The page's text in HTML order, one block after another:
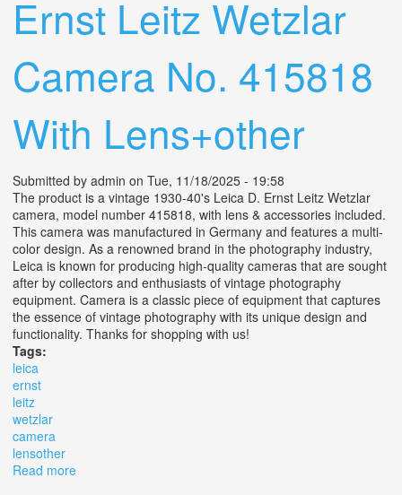
Ernst Leitz Wetzlar
Camera No. 415818
With Lens+other
Submitted by admin on Tue, 11/18/2025 - 19:58
The product is a vintage 1930-40's Leica D. Ernst Leitz Wetzlar
camera, model number 415818, with lens & accessories included.
This camera was manufactured in Germany and features a multi-
color design. As a renowned brand in the photography industry,
Leica is known for producing high-quality cameras that are sought
after by collectors and enthusiasts of vintage photography
equipment. Camera is a classic piece of equipment that captures
the essence of vintage photography with its unique design and
functionality. Thanks for shopping with us!
Tags:
leica
ernst
leitz
wetzlar
camera
lensother
Read more